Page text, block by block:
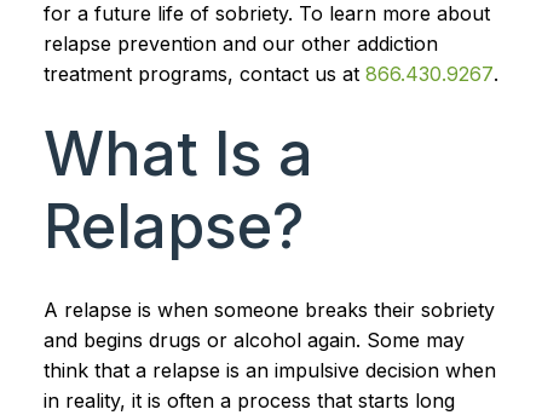
for a future life of sobriety. To learn more about
relapse prevention and our other addiction
treatment programs, contact us at 866.430.9267.
What Is a
Relapse?
A relapse is when someone breaks their sobriety
and begins drugs or alcohol again. Some may
think that a relapse is an impulsive decision when
in reality, it is often a process that starts long